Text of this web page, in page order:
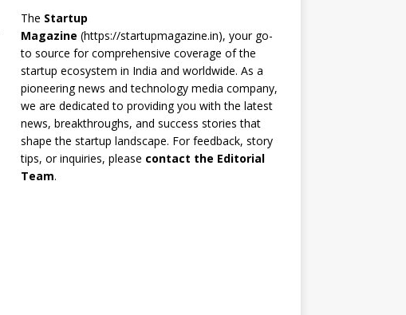
The Startup
Magazine (https://startupmagazine.in), your go-
to source for comprehensive coverage of the
startup ecosystem in India and worldwide. As a
pioneering news and technology media company,
we are dedicated to providing you with the latest
news, breakthroughs, and success stories that
shape the startup landscape. For feedback, story
tips, or inquiries, please contact the Editorial
Team.